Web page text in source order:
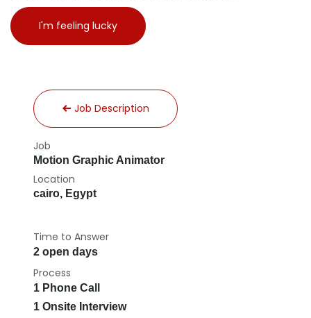
I'm feeling lucky
Job Description
Job
Motion Graphic Animator
Location
cairo, Egypt
Time to Answer
2 open days
Process
1 Phone Call
1 Onsite Interview